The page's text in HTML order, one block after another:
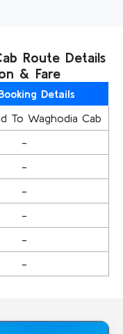
Route Details
& Fare
Details
To Waghodia Cab
-
-
-
-
-
-